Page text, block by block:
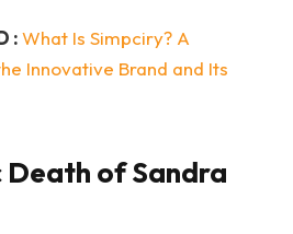
:What Is Simpciry? A
Innovative Brand and Its
Death of Sandra